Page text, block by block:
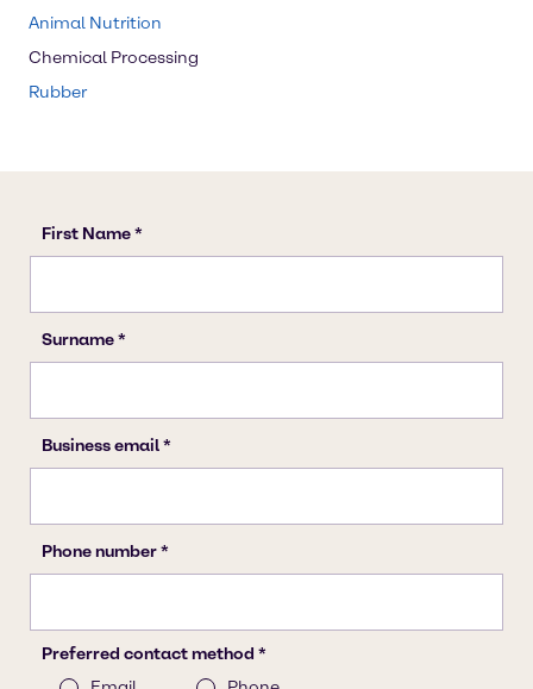
Animal Nutrition
Chemical Processing
Rubber